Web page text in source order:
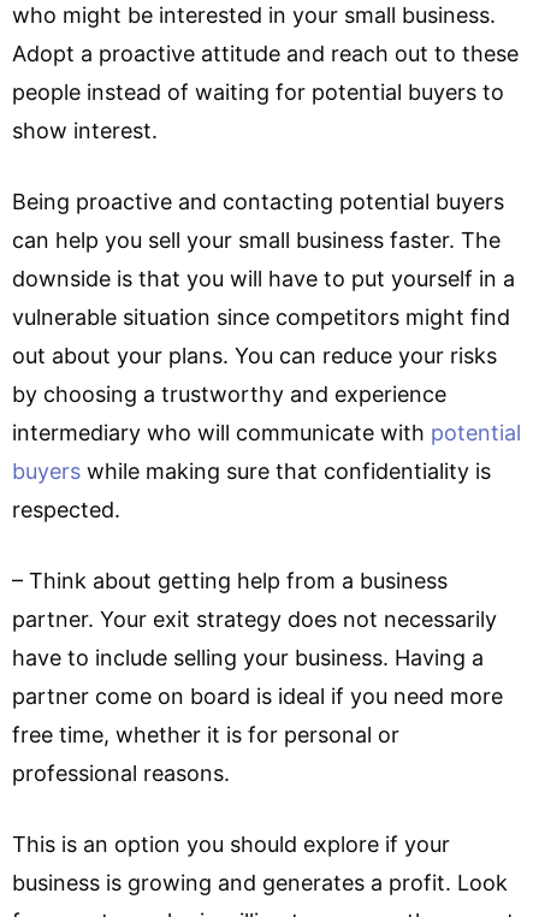
who might be interested in your small business.
Adopt a proactive attitude and reach out to these
people instead of waiting for potential buyers to
show interest.
Being proactive and contacting potential buyers
can help you sell your small business faster. The
downside is that you will have to put yourself in a
vulnerable situation since competitors might find
out about your plans. You can reduce your risks
by choosing a trustworthy and experience
intermediary who will communicate with potential
buyers while making sure that confidentiality is
respected.
– Think about getting help from a business
partner. Your exit strategy does not necessarily
have to include selling your business. Having a
partner come on board is ideal if you need more
free time, whether it is for personal or
professional reasons.
This is an option you should explore if your
business is growing and generates a profit. Look